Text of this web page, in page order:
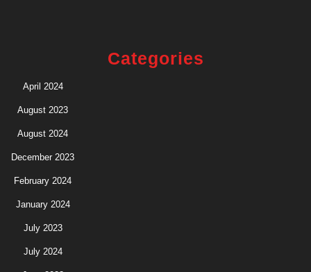
Categories
April 2024
August 2023
August 2024
December 2023
February 2024
January 2024
July 2023
July 2024